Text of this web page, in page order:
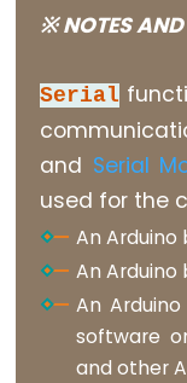
constants
Point
Constants
Integer
Constants
Variable
Scope
※ NOTES
Serial
and Serial
used for the
An
An
An
software
and other